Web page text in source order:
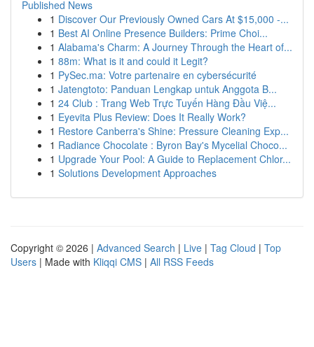
Published News
1 Discover Our Previously Owned Cars At $15,000 -...
1 Best AI Online Presence Builders: Prime Choi...
1 Alabama's Charm: A Journey Through the Heart of...
1 88m: What is it and could it Legit?
1 PySec.ma: Votre partenaire en cybersécurité
1 Jatengtoto: Panduan Lengkap untuk Anggota B...
1 24 Club : Trang Web Trực Tuyến Hàng Đầu Việ...
1 Eyevita Plus Review: Does It Really Work?
1 Restore Canberra's Shine: Pressure Cleaning Exp...
1 Radiance Chocolate : Byron Bay's Mycelial Choco...
1 Upgrade Your Pool: A Guide to Replacement Chlor...
1 Solutions Development Approaches
Copyright © 2026 | Advanced Search | Live | Tag Cloud | Top
Users | Made with Kliqqi CMS | All RSS Feeds